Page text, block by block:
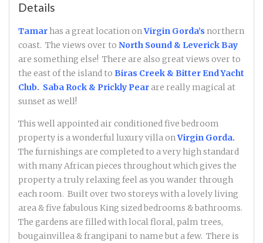
Details
Tamar has a great location onVirgin Gorda’s northern
coast. The views over to North Sound & Leverick Bay
are something else! There are also great views over to
the east of the island to Biras Creek & Bitter End Yacht
Club. Saba Rock & Prickly Pear are really magical at
sunset as well!
This well appointed air conditioned five bedroom
property is a wonderful luxury villa onVirgin Gorda.
The furnishings are completed to a very high standard
with many African pieces throughout which gives the
property a truly relaxing feel as you wander through
each room. Built over two storeys with a lovely living
area & five fabulous King sized bedrooms & bathrooms.
The gardens are filled with local floral, palm trees,
bougainvillea & frangipani to name but a few. There is